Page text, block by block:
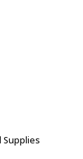
Supplies